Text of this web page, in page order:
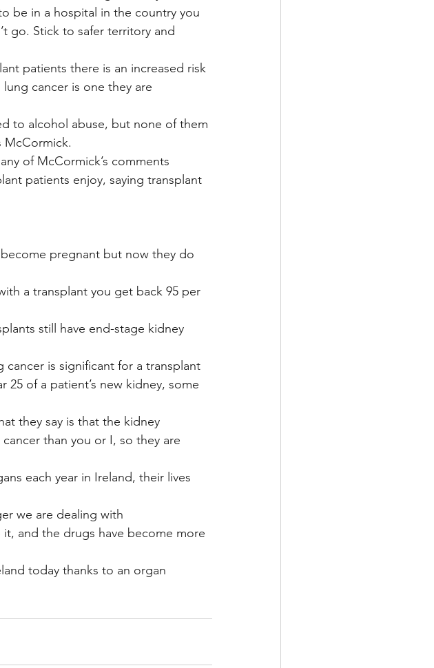
be in a hospital in the country you
go. Stick to safer territory and
patients there is an increased risk
cancer is one they are
to alcohol abuse, but none of them
McCormick.
of McCormick’s comments
patients enjoy, saying transplant
pregnant but now they do
a transplant you get back 95 per
still have end-stage kidney
is significant for a transplant
of a patient’s new kidney, some
they say is that the kidney
than you or I, so they are
each year in Ireland, their lives
we are dealing with
and the drugs have become more
today thanks to an organ